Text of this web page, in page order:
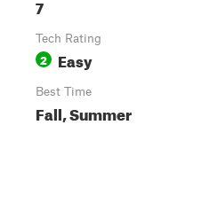
7
Tech Rating
2 Easy
Best Time
Fall, Summer